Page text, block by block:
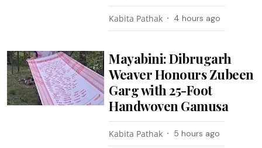
Kabita Pathak 4 hours ago
Mayabini: Dibrugarh
Weaver Honours Zubeen
Garg with 25-Foot
Handwoven Gamusa
Kabita Pathak 5 hours ago